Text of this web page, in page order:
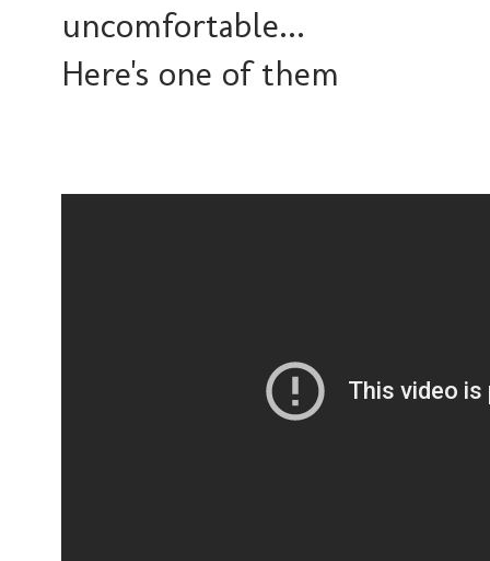
uncomfortable...
Here's one of them